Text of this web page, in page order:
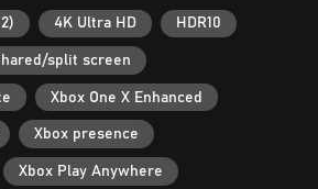
4K Ultra HD HDR10
split screen
Xbox One X Enhanced
Xbox presence
Xbox Play Anywhere